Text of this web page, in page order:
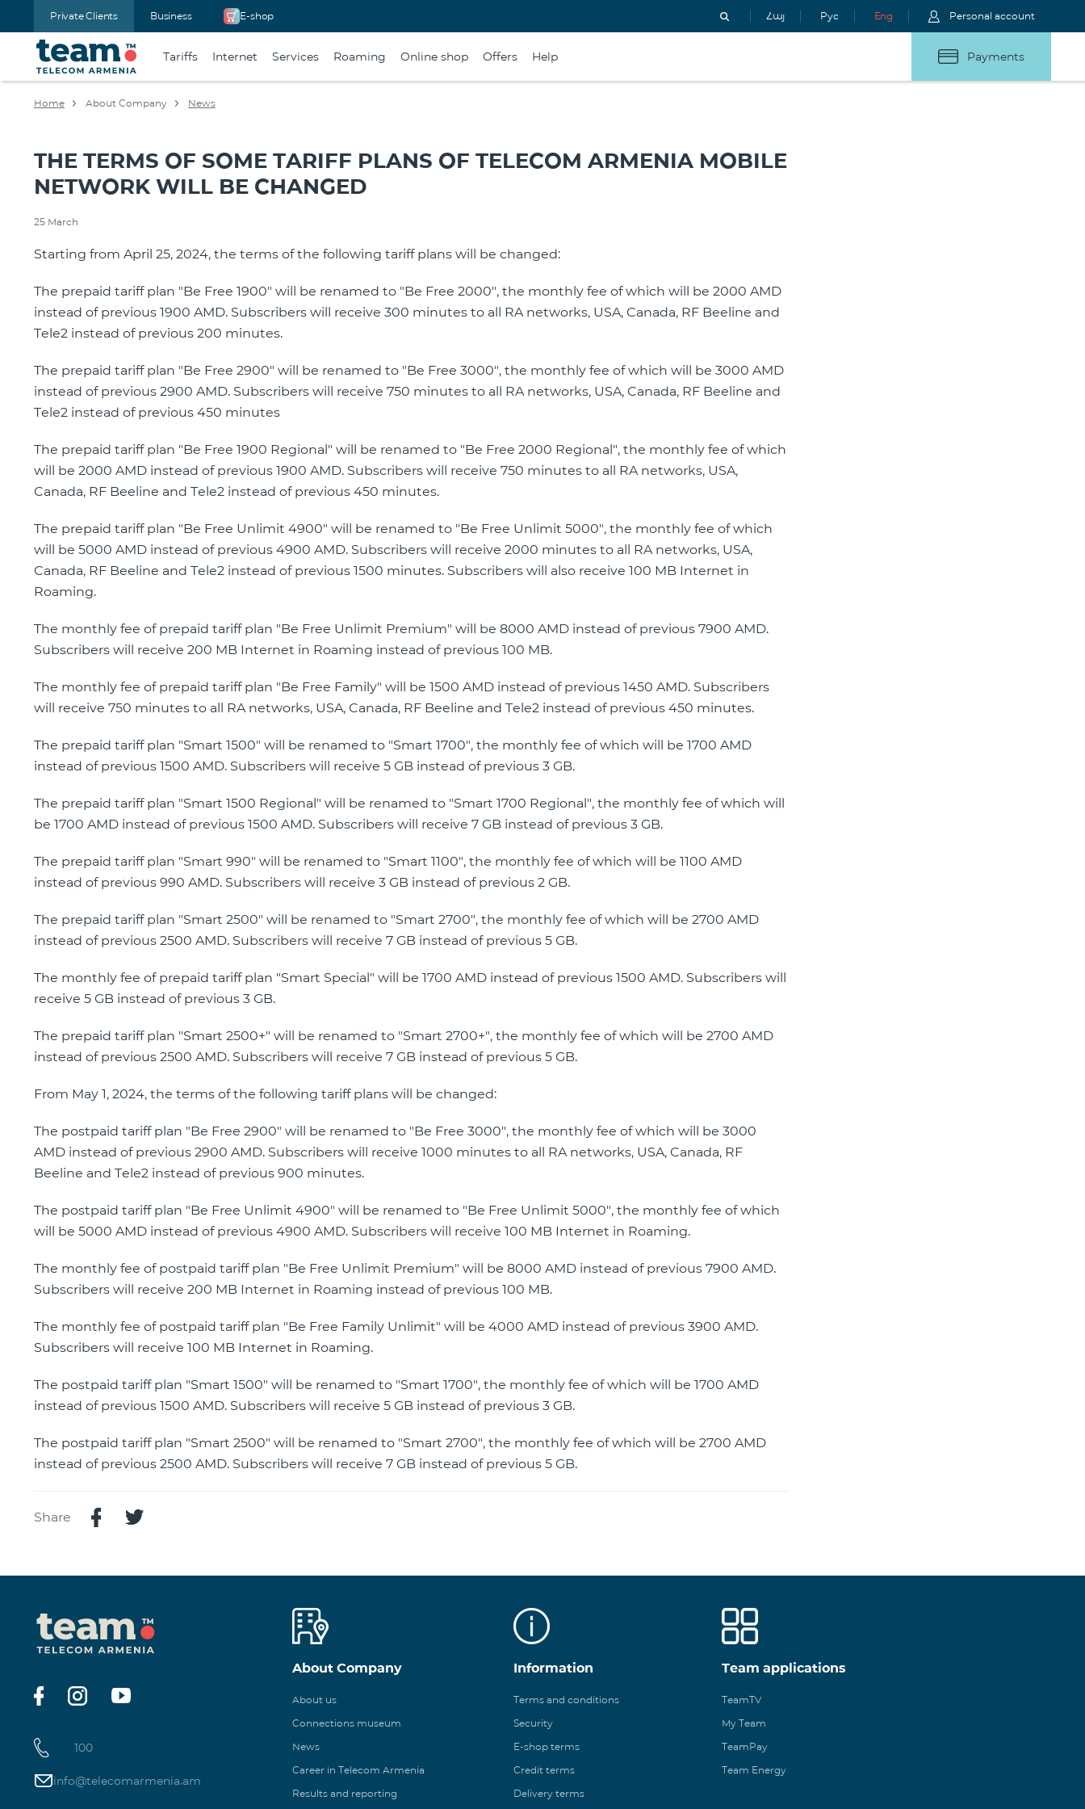
Private Clients Business E-shop Հայ Рус Eng Personal account
Tariffs Internet Services Roaming Online shop Offers Help Payments
Home About Company News
THE TERMS OF SOME TARIFF PLANS OF TELECOM ARMENIA MOBILE
NETWORK WILL BE CHANGED
25 March
Starting from April 25, 2024, the terms of the following tariff plans will be changed:
The prepaid tariff plan "Be Free 1900" will be renamed to "Be Free 2000", the monthly fee of which will be 2000 AMD
instead of previous 1900 AMD. Subscribers will receive 300 minutes to all RA networks, USA, Canada, RF Beeline and
Tele2 instead of previous 200 minutes.
The prepaid tariff plan "Be Free 2900" will be renamed to "Be Free 3000", the monthly fee of which will be 3000 AMD
instead of previous 2900 AMD. Subscribers will receive 750 minutes to all RA networks, USA, Canada, RF Beeline and
Tele2 instead of previous 450 minutes
The prepaid tariff plan "Be Free 1900 Regional" will be renamed to "Be Free 2000 Regional", the monthly fee of which
will be 2000 AMD instead of previous 1900 AMD. Subscribers will receive 750 minutes to all RA networks, USA,
Canada, RF Beeline and Tele2 instead of previous 450 minutes.
The prepaid tariff plan "Be Free Unlimit 4900" will be renamed to "Be Free Unlimit 5000", the monthly fee of which
will be 5000 AMD instead of previous 4900 AMD. Subscribers will receive 2000 minutes to all RA networks, USA,
Canada, RF Beeline and Tele2 instead of previous 1500 minutes. Subscribers will also receive 100 MB Internet in
Roaming.
The monthly fee of prepaid tariff plan "Be Free Unlimit Premium" will be 8000 AMD instead of previous 7900 AMD.
Subscribers will receive 200 MB Internet in Roaming instead of previous 100 MB.
The monthly fee of prepaid tariff plan "Be Free Family" will be 1500 AMD instead of previous 1450 AMD. Subscribers
will receive 750 minutes to all RA networks, USA, Canada, RF Beeline and Tele2 instead of previous 450 minutes.
The prepaid tariff plan "Smart 1500" will be renamed to "Smart 1700", the monthly fee of which will be 1700 AMD
instead of previous 1500 AMD. Subscribers will receive 5 GB instead of previous 3 GB.
The prepaid tariff plan "Smart 1500 Regional" will be renamed to "Smart 1700 Regional", the monthly fee of which will
be 1700 AMD instead of previous 1500 AMD. Subscribers will receive 7 GB instead of previous 3 GB.
The prepaid tariff plan "Smart 990" will be renamed to "Smart 1100", the monthly fee of which will be 1100 AMD
instead of previous 990 AMD. Subscribers will receive 3 GB instead of previous 2 GB.
The prepaid tariff plan "Smart 2500" will be renamed to "Smart 2700", the monthly fee of which will be 2700 AMD
instead of previous 2500 AMD. Subscribers will receive 7 GB instead of previous 5 GB.
The monthly fee of prepaid tariff plan "Smart Special" will be 1700 AMD instead of previous 1500 AMD. Subscribers will
receive 5 GB instead of previous 3 GB.
The prepaid tariff plan "Smart 2500+" will be renamed to "Smart 2700+", the monthly fee of which will be 2700 AMD
instead of previous 2500 AMD. Subscribers will receive 7 GB instead of previous 5 GB.
From May 1, 2024, the terms of the following tariff plans will be changed:
The postpaid tariff plan "Be Free 2900" will be renamed to "Be Free 3000", the monthly fee of which will be 3000
AMD instead of previous 2900 AMD. Subscribers will receive 1000 minutes to all RA networks, USA, Canada, RF
Beeline and Tele2 instead of previous 900 minutes.
The postpaid tariff plan "Be Free Unlimit 4900" will be renamed to "Be Free Unlimit 5000", the monthly fee of which
will be 5000 AMD instead of previous 4900 AMD. Subscribers will receive 100 MB Internet in Roaming.
The monthly fee of postpaid tariff plan "Be Free Unlimit Premium" will be 8000 AMD instead of previous 7900 AMD.
Subscribers will receive 200 MB Internet in Roaming instead of previous 100 MB.
The monthly fee of postpaid tariff plan "Be Free Family Unlimit" will be 4000 AMD instead of previous 3900 AMD.
Subscribers will receive 100 MB Internet in Roaming.
The postpaid tariff plan "Smart 1500" will be renamed to "Smart 1700", the monthly fee of which will be 1700 AMD
instead of previous 1500 AMD. Subscribers will receive 5 GB instead of previous 3 GB.
The postpaid tariff plan "Smart 2500" will be renamed to "Smart 2700", the monthly fee of which will be 2700 AMD
instead of previous 2500 AMD. Subscribers will receive 7 GB instead of previous 5 GB.
Share
100
info@telecomarmenia.am
About Company
About us
Connections museum
News
Career in Telecom Armenia
Results and reporting
Information
Terms and conditions
Security
E-shop terms
Credit terms
Delivery terms
Team applications
TeamTV
My Team
TeamPay
Team Energy